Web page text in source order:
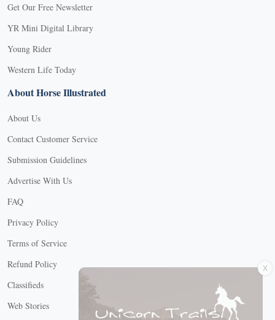
Get Our Free Newsletter
YR Mini Digital Library
Young Rider
Western Life Today
About Horse Illustrated
About Us
Contact Customer Service
Submission Guidelines
Advertise With Us
FAQ
Privacy Policy
Terms of Service
Refund Policy
Classifieds
Web Stories